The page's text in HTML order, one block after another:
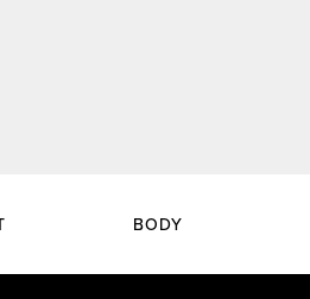
BODY